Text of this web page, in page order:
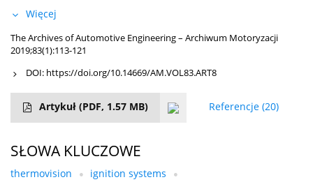
Więcej
The Archives of Automotive Engineering – Archiwum Motoryzacji
2019;83(1):113-121
DOI: https://doi.org/10.14669/AM.VOL83.ART8
Artykuł (PDF, 1.57 MB) Referencje (20)
SŁOWA KLUCZOWE
thermovision
ignition systems